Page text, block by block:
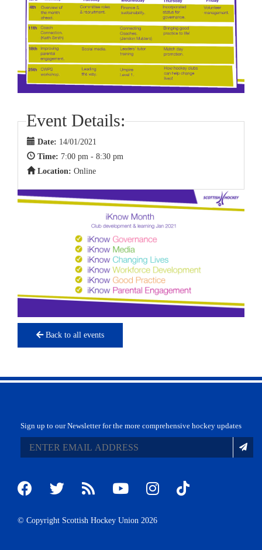
Event Details:
Date: 14/01/2021
Time: 7:00 pm - 8:30 pm
Location: Online
Back to all events
Sign up to our Newsletter for the more comprehensive hockey updates
© Copyright Scottish Hockey Union 2026